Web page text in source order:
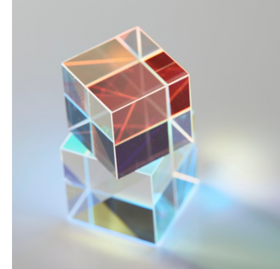
stability and program effectiveness,
both your organization's sustainability